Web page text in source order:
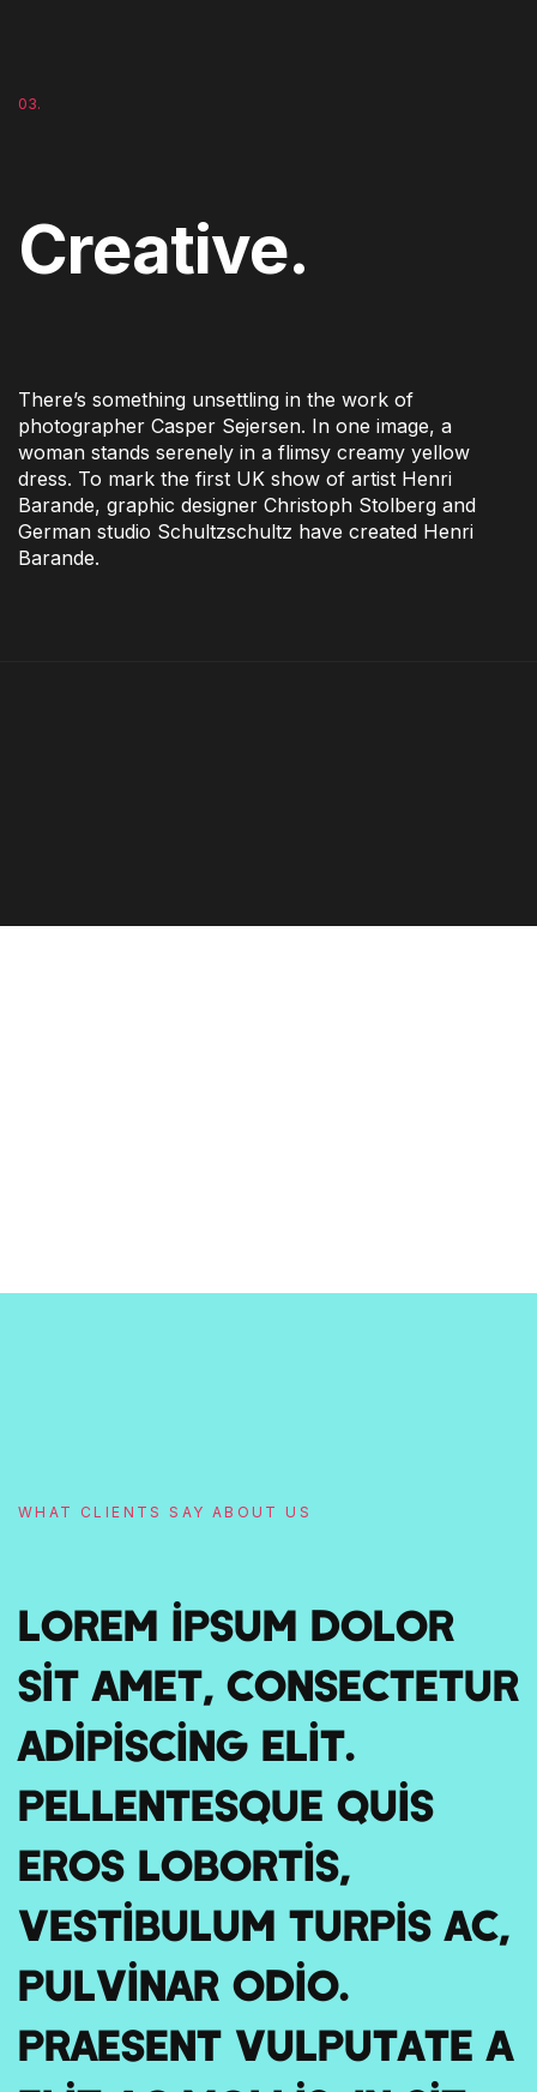
03.
Creative.
There’s something unsettling in the work of
photographer Casper Sejersen. In one image, a
woman stands serenely in a flimsy creamy yellow
dress. To mark the first UK show of artist Henri
Barande, graphic designer Christoph Stolberg and
German studio Schultzschultz have created Henri
Barande.
WHAT CLIENTS SAY ABOUT US
Lorem ipsum dolor
sit amet, consectetur
adipiscing elit.
Pellentesque quis
eros lobortis,
vestibulum turpis ac,
pulvinar odio.
Praesent vulputate a